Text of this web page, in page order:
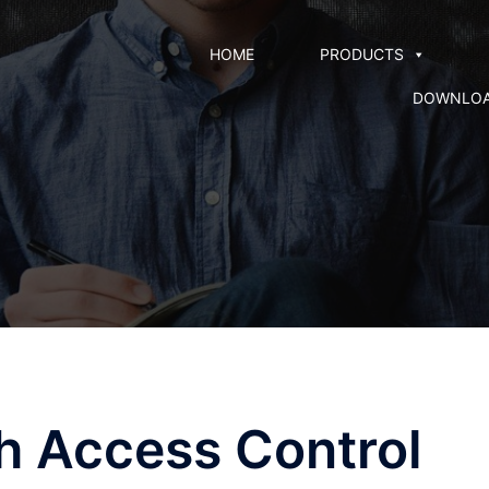
HOME PRODUCTS
Access Control